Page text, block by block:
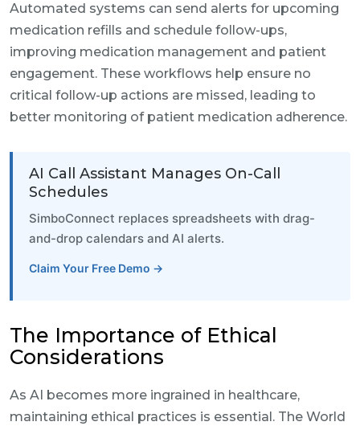
Automated systems can send alerts for upcoming
medication refills and schedule follow-ups,
improving medication management and patient
engagement. These workflows help ensure no
critical follow-up actions are missed, leading to
better monitoring of patient medication adherence.
AI Call Assistant Manages On-Call
Schedules
SimboConnect replaces spreadsheets with drag-
and-drop calendars and AI alerts.
Claim Your Free Demo →
The Importance of Ethical
Considerations
As AI becomes more ingrained in healthcare,
maintaining ethical practices is essential. The World